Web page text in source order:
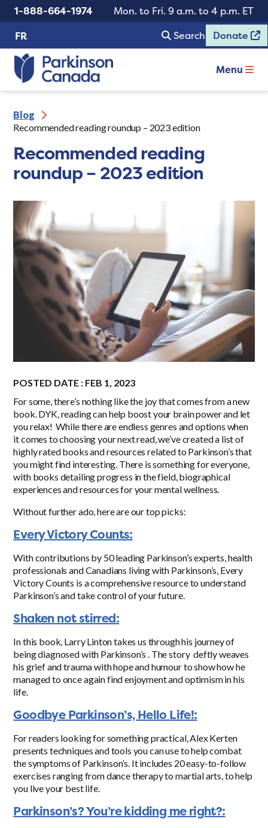
1-888-664-1974
Mon. to Fri. 9 a.m. to 4 p.m. ET
FR
Search Donate
Menu
Blog
Recommended reading roundup – 2023 edition
Recommended reading
roundup – 2023 edition
POSTED DATE : FEB 1, 2023
For some, there’s nothing like the joy that comes from a new
book. DYK, reading can help boost your brain power and let
you relax! While there are endless genres and options when
it comes to choosing your next read, we’ve created a list of
highly rated books and resources related to Parkinson’s that
you might find interesting. There is something for everyone,
with books detailing progress in the field, biographical
experiences and resources for your mental wellness.
Without further ado, here are our top picks:
Every Victory Counts:
With contributions by 50 leading Parkinson’s experts, health
professionals and Canadians living with Parkinson’s, Every
Victory Counts is a comprehensive resource to understand
Parkinson’s and take control of your future.
Shaken not stirred:
In this book, Larry Linton takes us through his journey of
being diagnosed with Parkinson’s . The story deftly weaves
his grief and trauma with hope and humour to show how he
managed to once again find enjoyment and optimism in his
life.
Goodbye Parkinson’s, Hello Life!:
For readers looking for something practical, Alex Kerten
presents techniques and tools you can use to help combat
the symptoms of Parkinson’s. It includes 20 easy-to-follow
exercises ranging from dance therapy to martial arts, to help
you live your best life.
Parkinson’s? You’re kidding me right?: